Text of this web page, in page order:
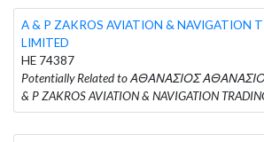
A & P ZAKROS AVIATION & NAVIGATION
LIMITED
HE 74387
Potentially Related to ΑΘΑΝΑΣΙΟΣ
& P ZAKROS AVIATION & NAVIGATION